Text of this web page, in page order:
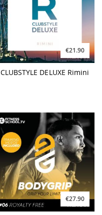
€21.90
CLUBSTYLE DELUXE Rimini
€27.90